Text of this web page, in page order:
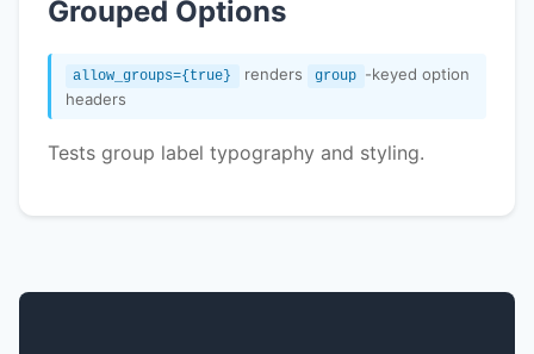
Grouped Options
allow_groups={true} renders group -keyed option
headers
Tests group label typography and styling.